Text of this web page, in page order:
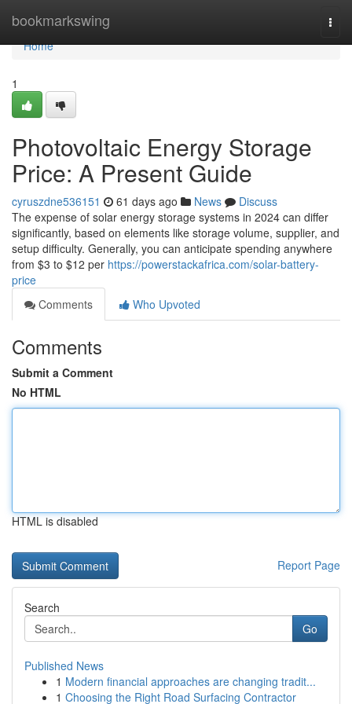
bookmarkswing
Home
Home
1
Photovoltaic Energy Storage
Price: A Present Guide
cyruszdne536151 61 days ago News
Discuss
The expense of solar energy storage systems in 2024 can differ
significantly, based on elements like storage volume, supplier, and
setup difficulty. Generally, you can anticipate spending anywhere
from $3 to $12 per https://powerstackafrica.com/solar-battery-
price
Comments
Who Upvoted
Comments
Submit a Comment
No HTML
HTML is disabled
Report Page
Search
Go
Published News
1 Modern financial approaches are changing tradit...
1 Choosing the Right Road Surfacing Contractor